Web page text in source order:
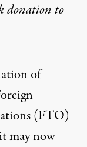
donationto
of
(FTO)
may now